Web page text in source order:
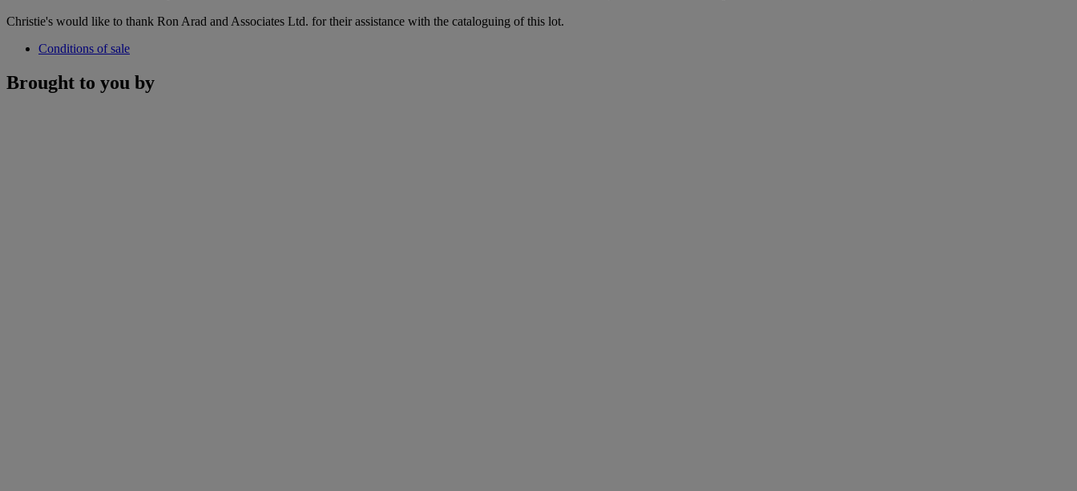
Christie's would like to thank Ron Arad and Associates Ltd. for their assistance with the cataloguing of this lot.
Conditions of sale
Brought to you by